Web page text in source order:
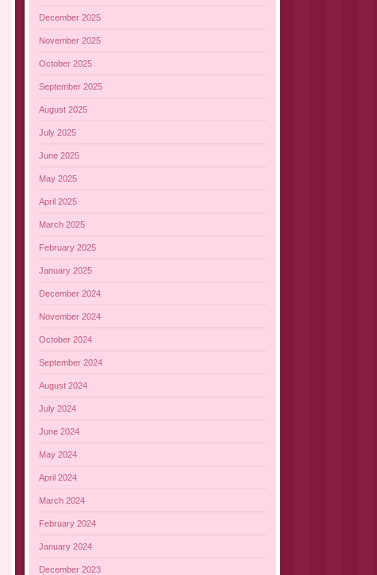
December 2025
November 2025
October 2025
September 2025
August 2025
July 2025
June 2025
May 2025
April 2025
March 2025
February 2025
January 2025
December 2024
November 2024
October 2024
September 2024
August 2024
July 2024
June 2024
May 2024
April 2024
March 2024
February 2024
January 2024
December 2023